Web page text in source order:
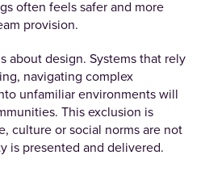
often feels safer and more
provision.
about design. Systems that rely
navigating complex
unfamiliar environments will
This exclusion is
culture or social norms are not
is presented and delivered.